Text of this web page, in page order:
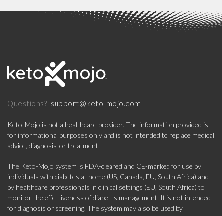
Questions? support@keto-mojo.com
Keto-Mojo is not a healthcare provider. The information provided is
for informational purposes only and is not intended to replace medical
advice, diagnosis, or treatment.
The Keto-Mojo system is FDA-cleared and CE-marked for use by
individuals with diabetes at home (US, Canada, EU, South Africa) and
by healthcare professionals in clinical settings (EU, South Africa) to
monitor the effectiveness of diabetes management. It is not intended
for diagnosis or screening. The system may also be used by